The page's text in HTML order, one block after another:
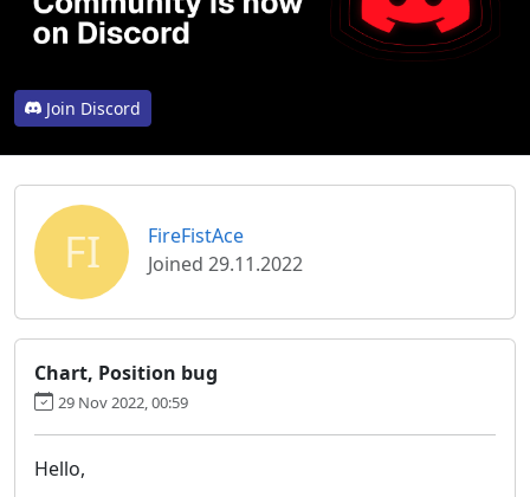
Join Discord
FI
FireFistAce
Joined 29.11.2022
Chart, Position bug
29 Nov 2022, 00:59
Hello,